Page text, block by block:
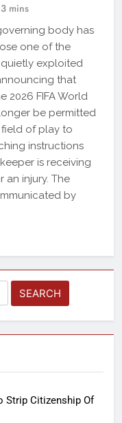
3 mins
body has
one of the
quietly exploited
that
2026 FIFA World
be permitted
of play to
instructions
is receiving
an injury. The
by
Strip Citizenship Of